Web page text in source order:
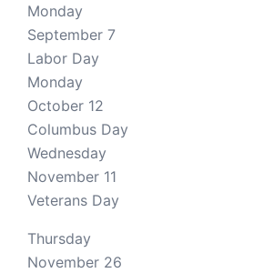
Monday
September 7
Labor Day
Monday
October 12
Columbus Day
Wednesday
November 11
Veterans Day
Thursday
November 26